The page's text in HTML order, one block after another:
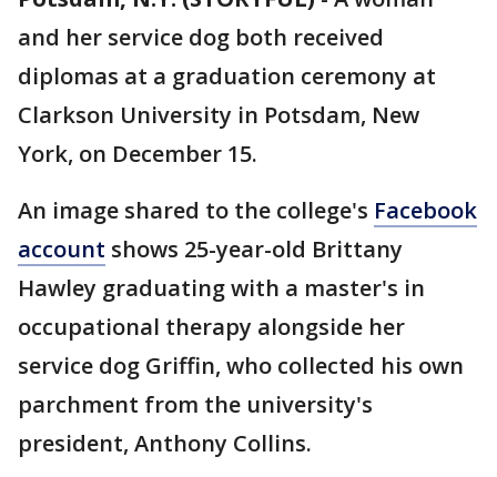
and her service dog both received
diplomas at a graduation ceremony at
Clarkson University in Potsdam, New
York, on December 15.
An image shared to the college's Facebook
account shows 25-year-old Brittany
Hawley graduating with a master's in
occupational therapy alongside her
service dog Griffin, who collected his own
parchment from the university's
president, Anthony Collins.